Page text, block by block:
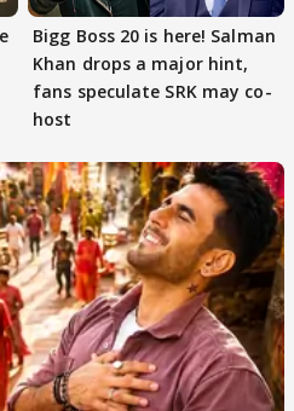
Bigg Boss 20 is here! Salman
Khan drops a major hint,
fans speculate SRK may co-
host